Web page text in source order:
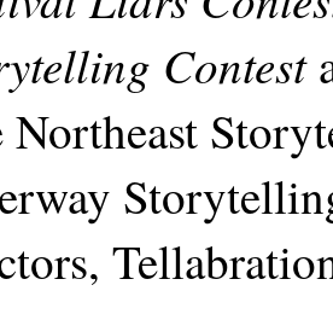
Contest
Northeast